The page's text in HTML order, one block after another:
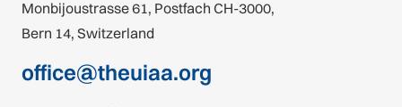
Monbijoustrasse 61, Postfach CH-3000,
Bern 14, Switzerland
office@theuiaa.org